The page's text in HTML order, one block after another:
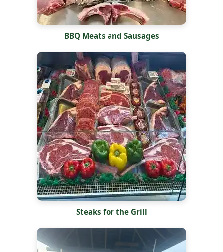
BBQ Meats and Sausages
Steaks for the Grill